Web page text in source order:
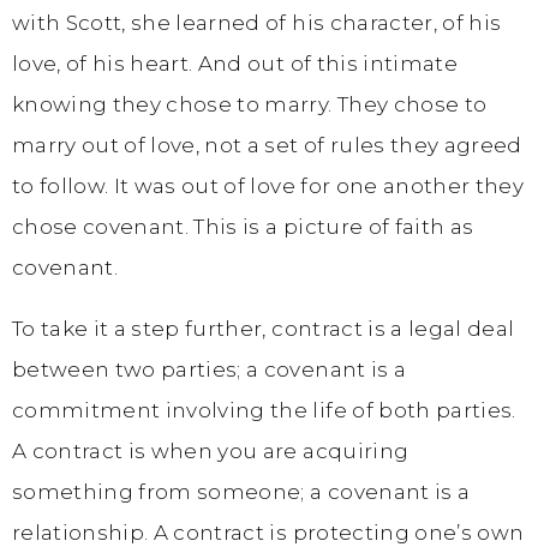
with Scott, she learned of his character, of his
love, of his heart. And out of this intimate
knowing they chose to marry. They chose to
marry out of love, not a set of rules they agreed
to follow. It was out of love for one another they
chose covenant. This is a picture of faith as
covenant.
To take it a step further, contract is a legal deal
between two parties; a covenant is a
commitment involving the life of both parties.
A contract is when you are acquiring
something from someone; a covenant is a
relationship. A contract is protecting one’s own